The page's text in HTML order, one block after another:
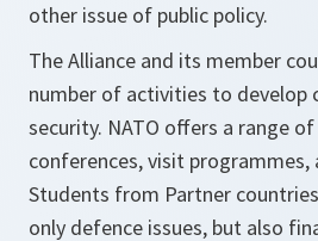
other issue of public policy.
The Alliance and its member
number of activities to develop
security. NATO offers a range
conferences, visit programmes,
Students from Partner
only defence issues, but also